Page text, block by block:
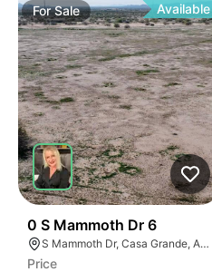
ForSale Available
0 S Mammoth Dr 6
S Mammoth Dr, Casa Grande, AZ 85193
Price